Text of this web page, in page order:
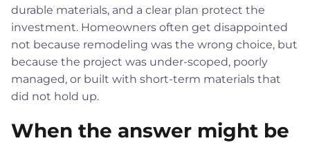
durable materials, and a clear plan protect the
investment. Homeowners often get disappointed
not because remodeling was the wrong choice, but
because the project was under-scoped, poorly
managed, or built with short-term materials that
did not hold up.
When the answer might be